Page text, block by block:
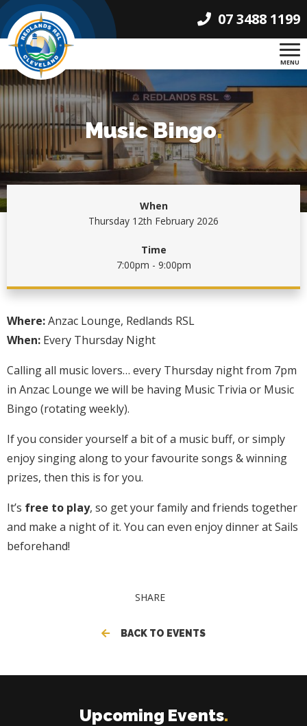
07 3488 1199
MENU
Music Bingo.
When
Thursday 12th February 2026
Time
7:00pm - 9:00pm
Where:Anzac Lounge, Redlands RSL
When: Every Thursday Night
Calling all music lovers… every Thursday night from 7pm
in Anzac Lounge we will be having Music Trivia or Music
Bingo (rotating weekly).
If you consider yourself a bit of a music buff, or simply
enjoy singing along to your favourite songs & winning
prizes, then this is for you.
It’s free to play, so get your family and friends together
and make a night of it. You can even enjoy dinner at Sails
beforehand!
SHARE
BACK TO EVENTS
Upcoming Events.